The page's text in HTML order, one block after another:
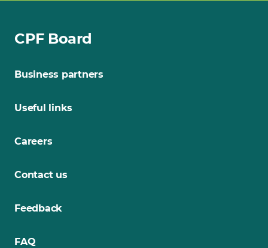
CPF Board
Business partners
Useful links
Careers
Contact us
Feedback
FAQ